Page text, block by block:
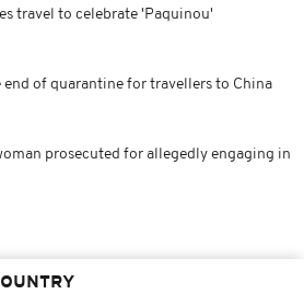
travel to celebrate 'Paquinou'
end of quarantine for travellers to China
prosecuted for allegedly engaging in